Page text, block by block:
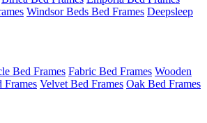
Windsor Beds Bed Frames Deepsleep
Bed Frames Fabric Bed Frames Wooden
Frames Velvet Bed Frames Oak Bed Frames